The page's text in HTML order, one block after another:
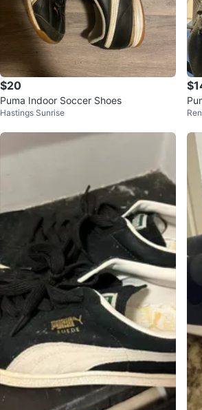
$20
Puma Indoor Soccer Shoes
Hastings Sunrise